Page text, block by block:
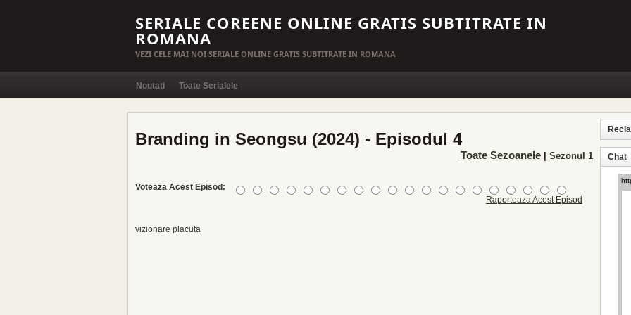
SERIALE COREENE ONLINE GRATIS SUBTITRATE IN
ROMANA
VEZI CELE MAI NOI SERIALE ONLINE GRATIS SUBTITRATE IN ROMANA
Noutati Toate Serialele
Branding in Seongsu (2024) - Episodul 4
Toate Sezoanele Sezonul 1
Voteaza Acest Episod:
Raporteaza Acest Episod
vizionare placuta
Chat